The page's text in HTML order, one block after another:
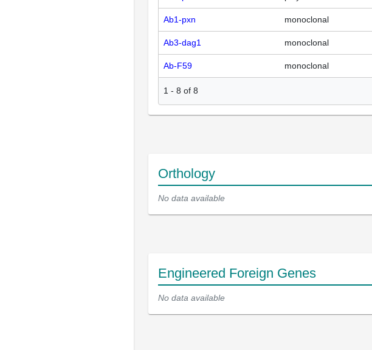
Ab1-pxn monoclonal
Ab3-dag1 monoclonal
Ab-F59 monoclonal
1 - 8 of 8
Orthology
No data available
Engineered Foreign Genes
No data available